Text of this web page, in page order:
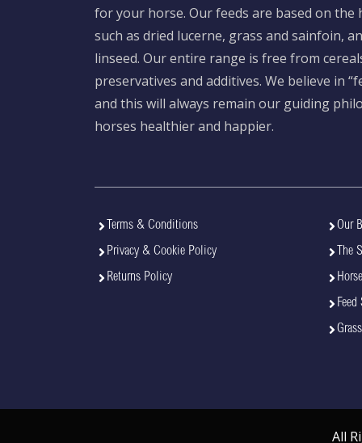
for your horse. Our feeds are based on
such as dried lucerne, grass and sainfoin,
linseed. Our entire range is free from
preservatives and additives. We believe in
and this will always remain our guiding
horses healthier and happier.
Terms & Conditions
Privacy & Cookie Policy
Returns Policy
Our
The
All